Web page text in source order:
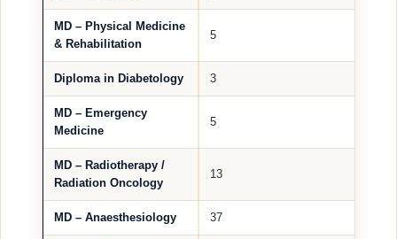
MD – Physical Medicine
& Rehabilitation
5
Diploma in Diabetology 3
MD – Emergency
Medicine
5
MD – Radiotherapy /
Radiation Oncology
13
MD – Anaesthesiology 37